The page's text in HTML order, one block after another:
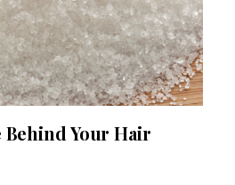
Your Hair